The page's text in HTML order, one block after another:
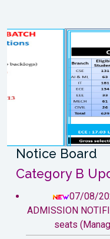
Notice Board
Category B
07/08/
ADMISSION
seats